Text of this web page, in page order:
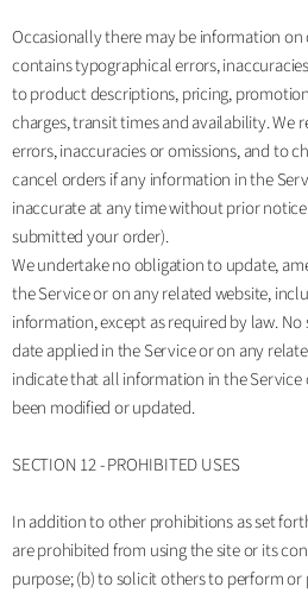
Occasionally there may be information
contains typographical errors,
to product descriptions, pricing,
charges, transit times and availability. We
errors, inaccuracies or omissions, and to
cancel orders if any information in the
inaccurate at any time without prior
submitted your order).
We undertake no obligation to update,
the Service or on any related website,
information, except as required by law.
date applied in the Service or on any
indicate that all information in the Service
been modified or updated.
SECTION 12 - PROHIBITED USES
In addition to other prohibitions as set
are prohibited from using the site or its
purpose; (b) to solicit others to perform